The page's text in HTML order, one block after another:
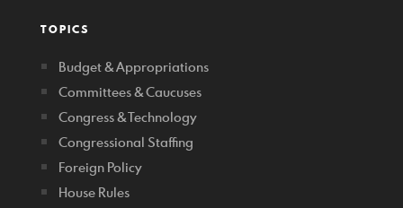
TOPICS
Budget & Appropriations
Committees & Caucuses
Congress & Technology
Congressional Staffing
Foreign Policy
House Rules